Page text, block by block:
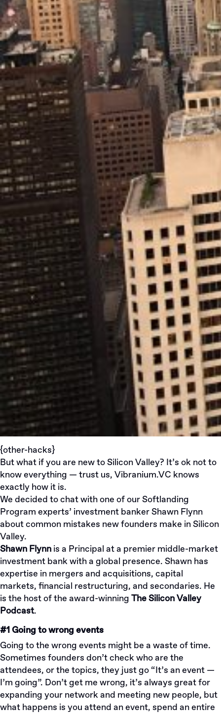
{other-hacks}
But what if you are new to Silicon Valley? It’s ok not to
know everything — trust us, Vibranium.VC knows
exactly how it is.
We decided to chat with one of ourSoftlanding
Program experts’ investment banker Shawn Flynn
about common mistakes new founders make in Silicon
Valley.
Shawn Flynn is a Principal at a premier middle-market
investment bank with a global presence. Shawn has
expertise in mergers and acquisitions, capital
markets, financial restructuring, and secondaries. He
is the host of the award-winning The Silicon Valley
Podcast.
#1 Going to wrong events
Going to the wrong events might be a waste of time.
Sometimes founders don’t check who are the
attendees, or the topics, they just go “It’s an event —
I’m going”. Don’t get me wrong, it’s always great for
expanding your network and meeting new people, but
what happens is you attend an event, spend an entire